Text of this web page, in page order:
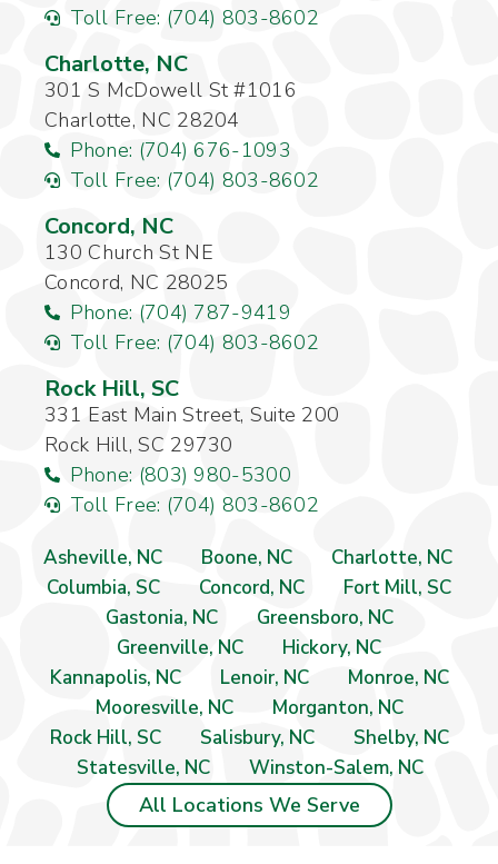
Toll Free: (704) 803-8602
Charlotte, NC
301 S McDowell St #1016
Charlotte, NC 28204
Phone: (704) 676-1093
Toll Free: (704) 803-8602
Concord, NC
130 Church St NE
Concord, NC 28025
Phone: (704) 787-9419
Toll Free: (704) 803-8602
Rock Hill, SC
331 East Main Street, Suite 200
Rock Hill, SC 29730
Phone: (803) 980-5300
Toll Free: (704) 803-8602
Asheville, NC Boone, NC
Charlotte, NC
Columbia, SC
Concord, NC
Fort Mill, SC
Gastonia, NC
Greensboro, NC
Greenville, NC
Hickory, NC
Kannapolis, NC
Lenoir, NC
Monroe, NC
Mooresville, NC
Morganton, NC
Rock Hill, SC
Salisbury, NC
Shelby, NC
Statesville, NC
Winston-Salem, NC
All Locations We Serve